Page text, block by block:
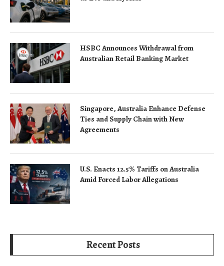
HSBC Announces Withdrawal from
Australian Retail Banking Market
Singapore, Australia Enhance Defense
Ties and Supply Chain with New
Agreements
U.S. Enacts 12.5% Tariffs on Australia
Amid Forced Labor Allegations
Recent Posts